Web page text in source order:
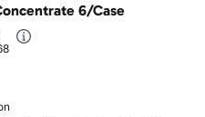
6/Case